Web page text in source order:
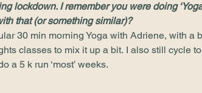
lockdown. I remember you were doing
that (or something similar)?
30 min morning Yoga with Adriene, with a
classes to mix it up a bit. I also still cycle
a 5 k run ‘most’ weeks.